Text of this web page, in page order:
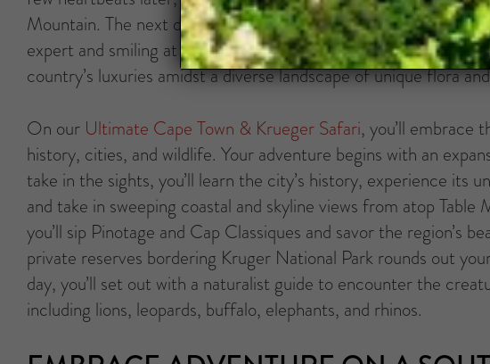
Mountain. The next day might be spent scanning Atlantic
expert and smiling at the antics of African penguins. Next, you
country’s luxuries amidst a diverse landscape of unique flora
On our Ultimate Cape Town & Krueger Safari, you’ll embrace
history, cities, and wildlife. Your adventure begins with an
take in the sights, you’ll learn the city’s history, experience its
and take in sweeping coastal and skyline views from atop
you’ll sip Pinotage and Cap Classiques and savor the region’s
private reserves bordering Kruger National Park rounds out
day, you’ll set out with a naturalist guide to encounter the
including lions, leopards, buffalo, elephants, and rhinos.